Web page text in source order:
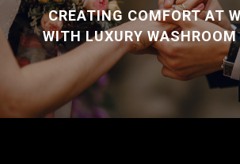
CREATING COMFORT AT
WITH LUXURY